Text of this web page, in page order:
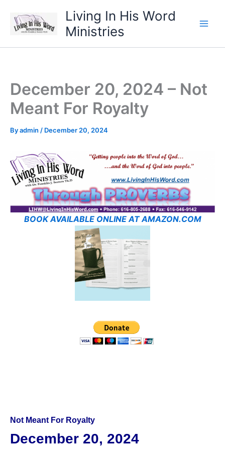
content
Living In His Word
Ministries
December 20, 2024 – Not
Meant For Royalty
Byadmin / December 20, 2024
BOOK AVAILABLE ONLINE AT AMAZON.COM
Not Meant For Royalty
December 20, 2024